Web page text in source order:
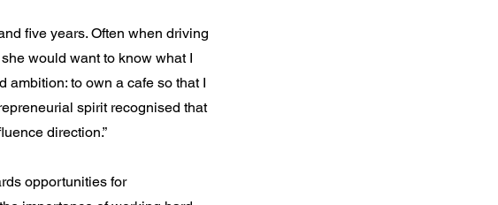
five years. Often when driving
would want to know what I
ambition: to own a cafe so that I
spirit recognised that
direction.”
opportunities for